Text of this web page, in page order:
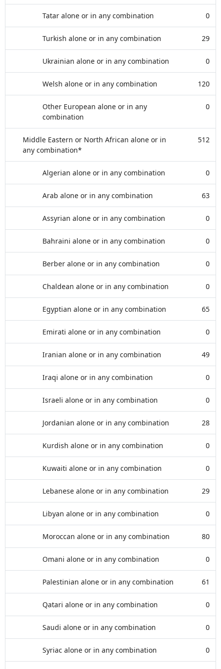
Tatar alone or in any combination 0
Turkish alone or in any combination 29
Ukrainian alone or in any combination 0
Welsh alone or in any combination 120
Other European alone or in any
combination
0
Middle Eastern or North African alone or in
any combination*
512
Algerian alone or in any combination 0
Arab alone or in any combination 63
Assyrian alone or in any combination 0
Bahraini alone or in any combination 0
Berber alone or in any combination 0
Chaldean alone or in any combination 0
Egyptian alone or in any combination 65
Emirati alone or in any combination 0
Iranian alone or in any combination 49
Iraqi alone or in any combination 0
Israeli alone or in any combination 0
Jordanian alone or in any combination 28
Kurdish alone or in any combination 0
Kuwaiti alone or in any combination 0
Lebanese alone or in any combination 29
Libyan alone or in any combination 0
Moroccan alone or in any combination 80
Omani alone or in any combination 0
Palestinian alone or in any combination 61
Qatari alone or in any combination 0
Saudi alone or in any combination 0
Syriac alone or in any combination 0